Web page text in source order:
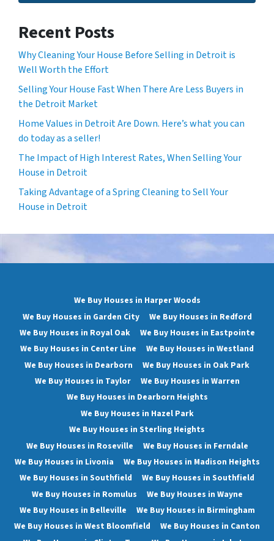
Recent Posts
Why Cleaning Your House Before Selling in Detroit is
Well Worth the Effort
Selling Your House Fast When There Are Less Buyers in
the Detroit Market
Home Values in Detroit Are Down. Here’s what you can
do today as a seller!
The Impact of High Interest Rates, When Selling Your
House in Detroit
Taking Advantage of a Spring Cleaning to Sell Your
House in Detroit
We Buy Houses in Harper Woods
We Buy Houses in Garden City
We Buy Houses in Redford
We Buy Houses in Royal Oak
We Buy Houses in Eastpointe
We Buy Houses in Center Line
We Buy Houses in Westland
We Buy Houses in Dearborn
We Buy Houses in Oak Park
We Buy Houses in Taylor
We Buy Houses in Warren
We Buy Houses in Dearborn Heights
We Buy Houses in Hazel Park
We Buy Houses in Sterling Heights
We Buy Houses in Roseville
We Buy Houses in Ferndale
We Buy Houses in Livonia
We Buy Houses in Madison Heights
We Buy Houses in Southfield
We Buy Houses in Southfield
We Buy Houses in Romulus
We Buy Houses in Wayne
We Buy Houses in Belleville
We Buy Houses in Birmingham
We Buy Houses in West Bloomfield
We Buy Houses in Canton